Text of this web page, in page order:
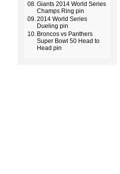
08.Giants 2014 World Series
Champs Ring pin
09.2014 World Series
Dueling pin
10. Broncos vs Panthers
Super Bowl 50 Head to
Head pin